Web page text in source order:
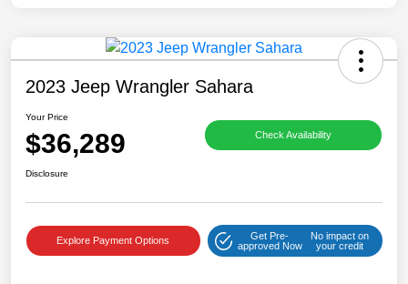
2023 Jeep Wrangler Sahara
Your Price
$36,289 Check Availability
Disclosure
Explore Payment Options
Get Pre-
approved Now
No impact on
your credit